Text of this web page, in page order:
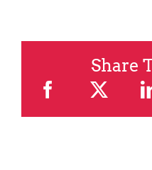
Share